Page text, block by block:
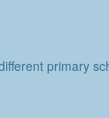
primary